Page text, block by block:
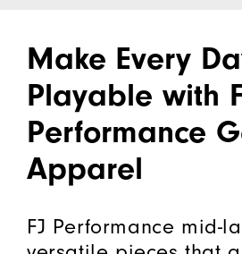
Make Every
Playable with
Performance
Apparel
FJ Performance mid-